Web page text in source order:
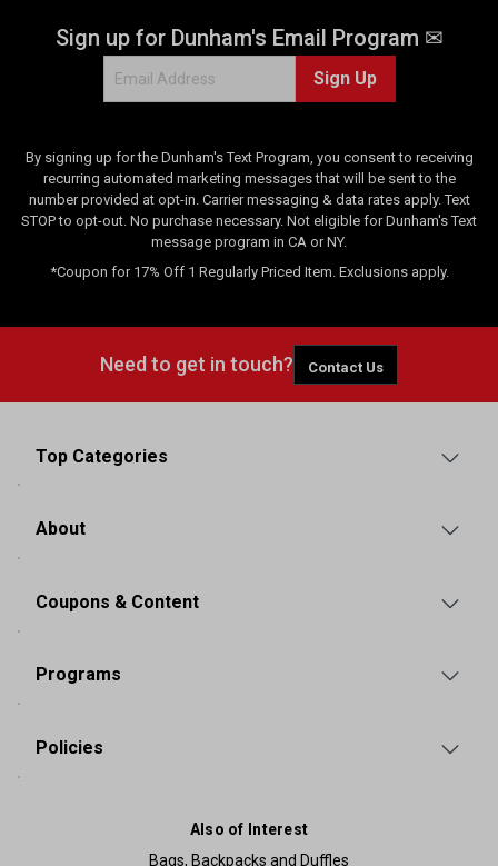
Sign up for Dunham's Email Program ✉
Sign Up
By signing up for the Dunham's Text Program, you consent to receiving
recurring automated marketing messages that will be sent to the
number provided at opt-in. Carrier messaging & data rates apply. Text
STOP to opt-out. No purchase necessary. Not eligible for Dunham's Text
message program in CA or NY.
*Coupon for 17% Off 1 Regularly Priced Item. Exclusions apply.
Need to get in touch? Contact Us
Top Categories
About
Coupons & Content
Programs
Policies
Also of Interest
Bags, Backpacks and Duffles